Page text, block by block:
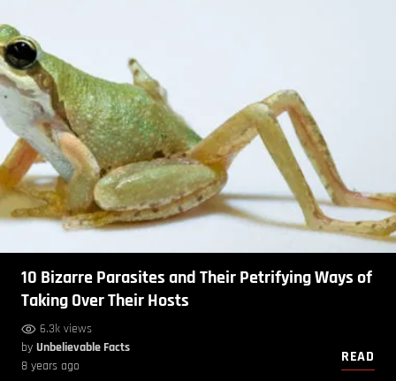
10 Bizarre Parasites and Their Petrifying Ways of
Taking Over Their Hosts
6.3k views
by Unbelievable Facts
8 years ago
READ